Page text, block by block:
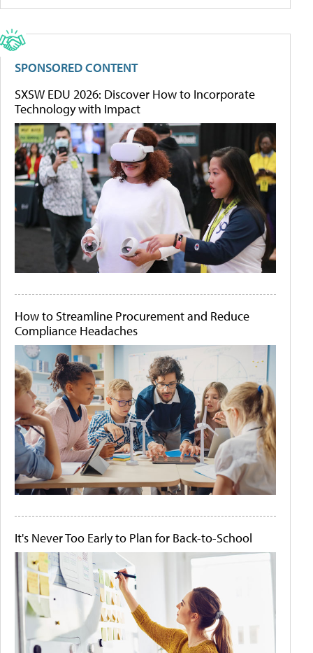
SPONSORED CONTENT
SXSW EDU 2026: Discover How to Incorporate
Technology with Impact
How to Streamline Procurement and Reduce
Compliance Headaches
It's Never Too Early to Plan for Back-to-School